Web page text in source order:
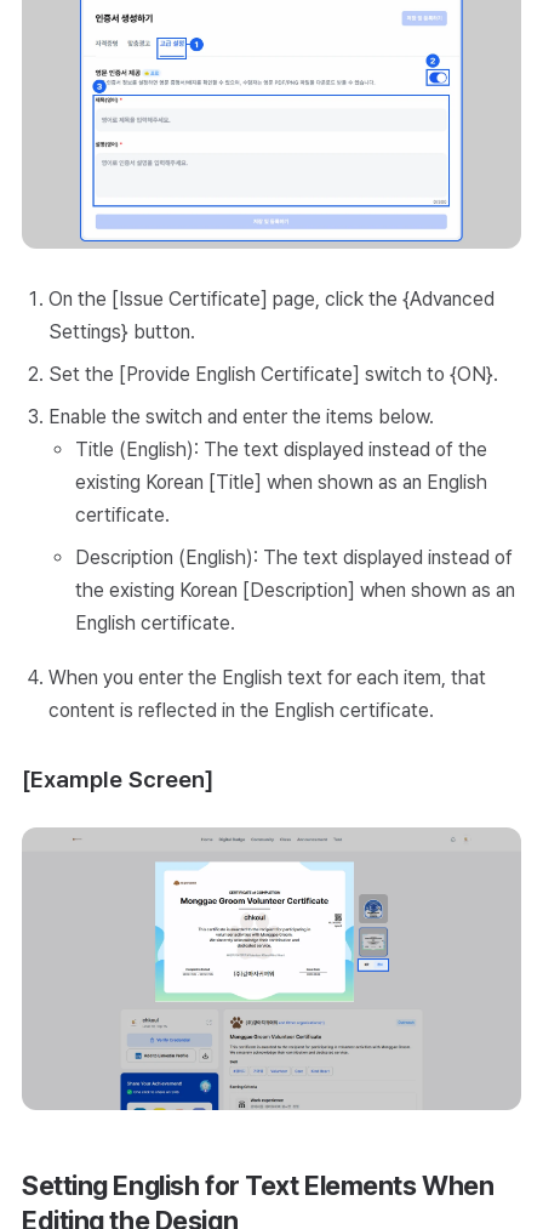
On the [Issue Certificate] page, click the {Advanced
Settings} button.
Set the [Provide English Certificate] switch to {ON}.
Enable the switch and enter the items below.
Title (English): The text displayed instead of the
existing Korean [Title] when shown as an English
certificate.
Description (English): The text displayed instead of
the existing Korean [Description] when shown as an
English certificate.
When you enter the English text for each item, that
content is reflected in the English certificate.
[Example Screen]
Setting English for Text Elements When
Editing the Design